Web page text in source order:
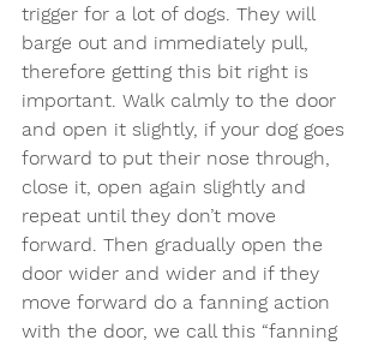
trigger for a lot of dogs. They will
barge out and immediately pull,
therefore getting this bit right is
important. Walk calmly to the door
and open it slightly, if your dog goes
forward to put their nose through,
close it, open again slightly and
repeat until they don’t move
forward. Then gradually open the
door wider and wider and if they
move forward do a fanning action
with the door, we call this “fanning